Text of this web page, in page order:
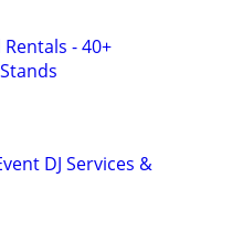
- 40+
DJ Services &